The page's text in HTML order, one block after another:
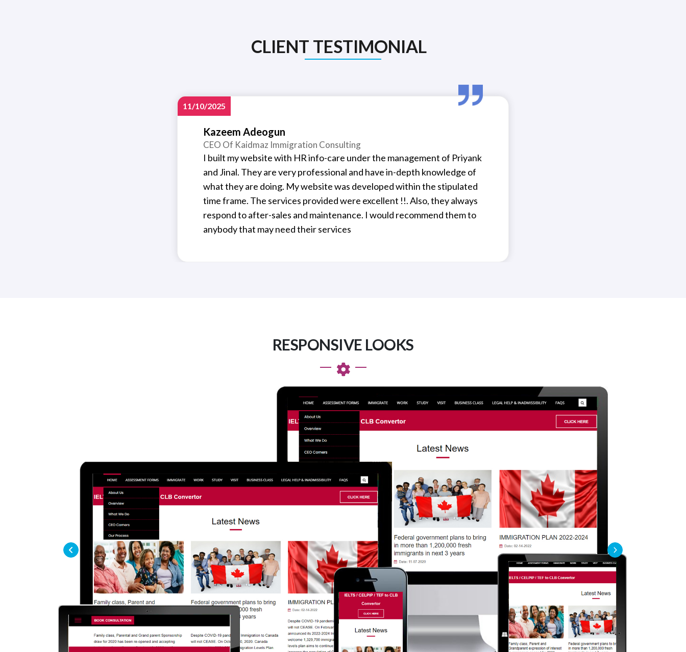
CLIENT TESTIMONIAL
Kazeem Adeogun
CEO Of Kaidmaz Immigration Consulting
11/10/2025
I built my website with HR info-care under the management of Priyank
and Jinal. They are very professional and have in-depth knowledge of
what they are doing. My website was developed within the stipulated
time frame. The services provided were excellent !!. Also, they always
respond to after-sales and maintenance. I would recommend them to
anybody that may need their services
RESPONSIVE LOOKS